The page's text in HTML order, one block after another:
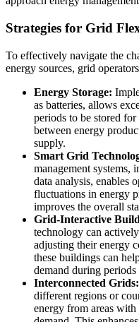
Strategies for Grid
To effectively navigate the
energy sources, grid
Energy Storage:
as batteries, allows
periods to be stored
between energy
supply.
Smart Grid
management systems,
data analysis, enables
fluctuations in energy
improves the overall
Grid-Interactive
technology can
adjusting their energy
these buildings can
demand during periods
Interconnected Grids:
different regions or
energy from areas